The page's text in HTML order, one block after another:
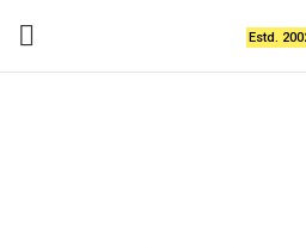
Estd.